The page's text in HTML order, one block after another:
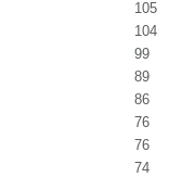
105
104
99
89
86
76
76
74